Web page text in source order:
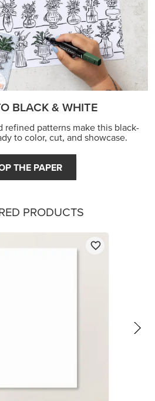
BLACK & WHITE
refined patterns make this black-
to color, cut, and showcase.
THE PAPER
PRODUCTS